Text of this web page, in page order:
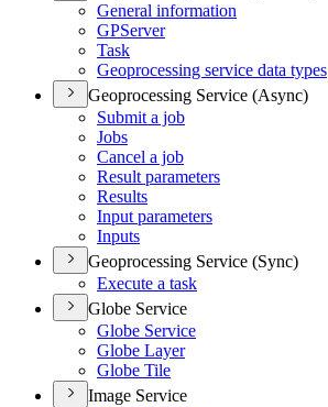
General information
GPServer
Task
Geoprocessing service data types
Geoprocessing Service (Async)
Submit a job
Jobs
Cancel a job
Result parameters
Results
Input parameters
Inputs
Geoprocessing Service (Sync)
Execute a task
Globe Service
Globe Service
Globe Layer
Globe Tile
Image Service